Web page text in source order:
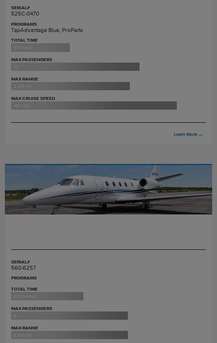
SERIAL#
525C-0470
PROGRAMS
TapAdvantage Blue, ProParts
TOTAL TIME
661 hours
MAX PASSENGERS
MAX RANGE
2,165 nm
MAX CRUISE SPEED
451 ktas
Learn More →
SERIAL#
560-6257
PROGRAMS
TOTAL TIME
2,539 hours
MAX PASSENGERS
9
MAX RANGE
2,100 nm